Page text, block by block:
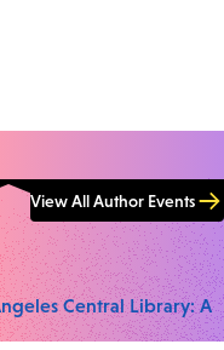
View All Author Events
Central Library: A